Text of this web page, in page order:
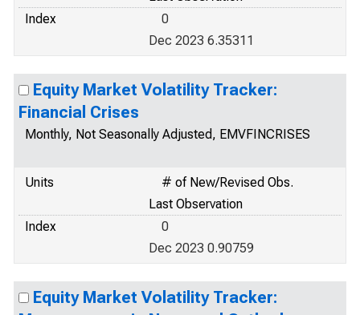
Index
0
Dec 2023 6.35311
Equity Market Volatility Tracker:
Financial Crises
Monthly, Not Seasonally Adjusted, EMVFINCRISES
Units
# of New/Revised Obs.
Last Observation
Index
0
Dec 2023 0.90759
Equity Market Volatility Tracker: